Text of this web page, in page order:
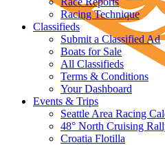
Racing Technique
Classifieds
Submit a Classified Ad
Boats for Sale
All Classifieds
Terms & Conditions
Your Dashboard
Events & Trips
Seattle Area Racing
48° North Cruising
Croatia Flotilla